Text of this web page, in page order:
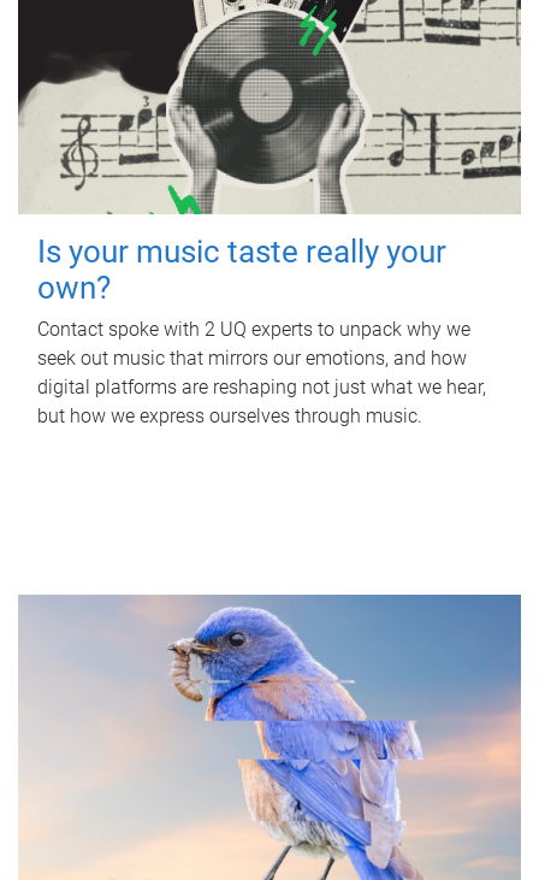
Is your music taste really your
own?
Contact spoke with 2 UQ experts to unpack why we
seek out music that mirrors our emotions, and how
digital platforms are reshaping not just what we hear,
but how we express ourselves through music.